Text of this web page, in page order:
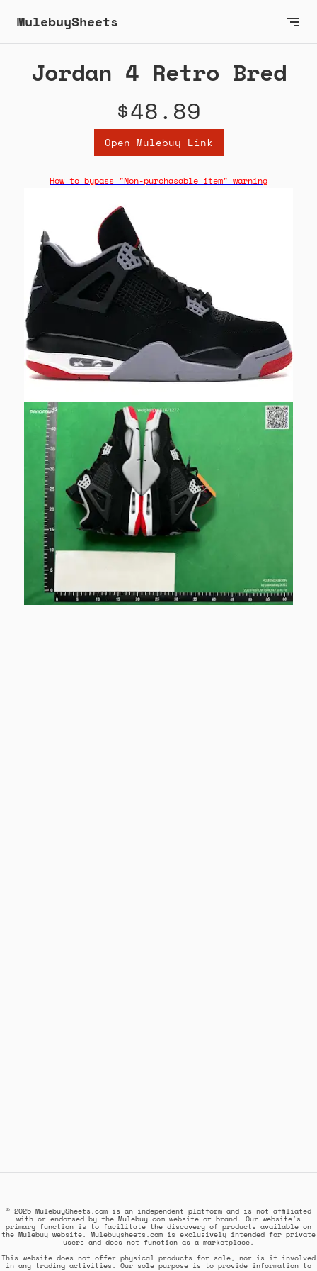
MulebuySheets
Jordan 4 Retro Bred
$48.89
Open Mulebuy Link
How to bypass "Non-purchasable item" warning
© 2025 MulebuySheets.com is an independent platform and is not affiliated
with or endorsed by the Mulebuy.com website or brand. Our website's
primary function is to facilitate the discovery of products available on
the Mulebuy website. Mulebuysheets.com is exclusively intended for private
users and does not function as a marketplace.
This website does not offer physical products for sale, nor is it involved
in any trading activities. Our sole purpose is to provide information to